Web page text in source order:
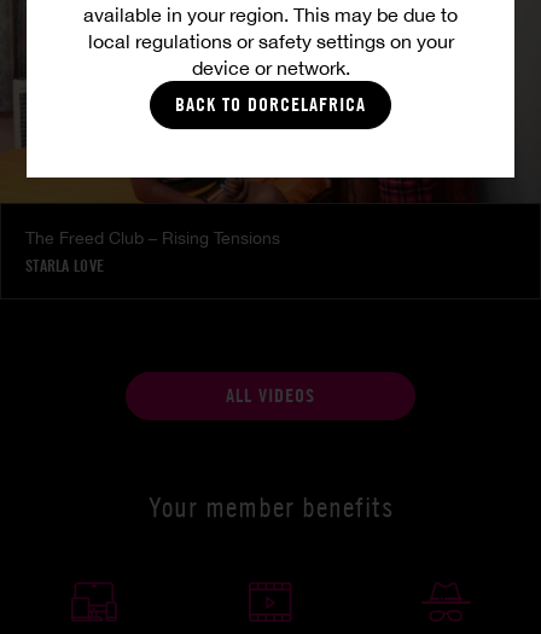
available in your region. This may be due to
local regulations or safety settings on your
device or network.
BACK TO DORCELAFRICA
The Freed Club – Rising Tensions
STARLA LOVE
ALL VIDEOS
Your member benefits